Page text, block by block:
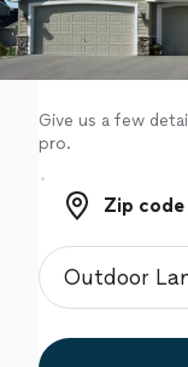
Log in
Give us a few
pro.
Zip code
Zip code